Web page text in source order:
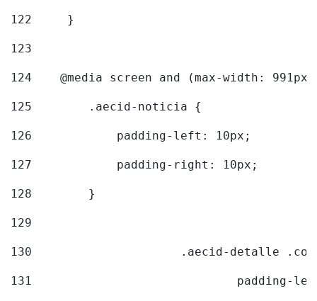
122
	}
123
124
@media screen and (max-width:
125
        .aecid-noticia {
126
            padding-left: 10px;
127
            padding-right: 10px;
128
        }
129
130
.aecid-detalle
131
padding-